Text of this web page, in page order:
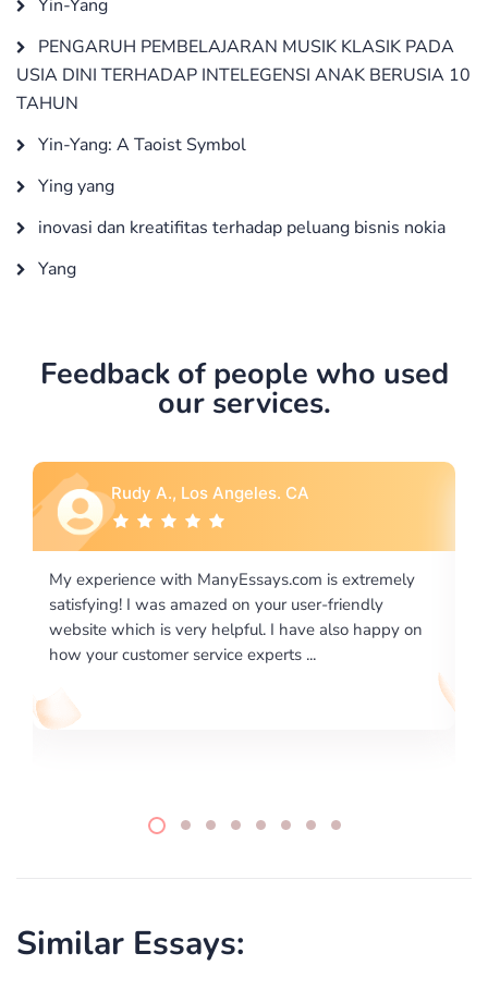
Yin-Yang
PENGARUH PEMBELAJARAN MUSIK KLASIK PADA
USIA DINI TERHADAP INTELEGENSI ANAK BERUSIA 10
TAHUN
Yin-Yang: A Taoist Symbol
Ying yang
inovasi dan kreatifitas terhadap peluang bisnis nokia
Yang
Feedback of people who used
our services.
on
Rebecca G., Portland, OR
I would like to say thank you for the level of
excellence on providing written works. My
required us a very difficult paper using a very
writing format and ...
Similar Essays: